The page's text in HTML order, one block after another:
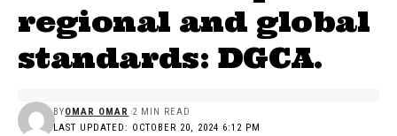
regional and global
standards: DGCA.
LAST UPDATED: OCTOBER 20, 2024 6:12 PM
BYOMAR OMAR 2 MIN READ